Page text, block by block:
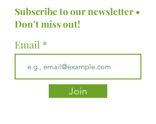
Subscribe to our newsletter •
Don’t miss out!
Email
Join